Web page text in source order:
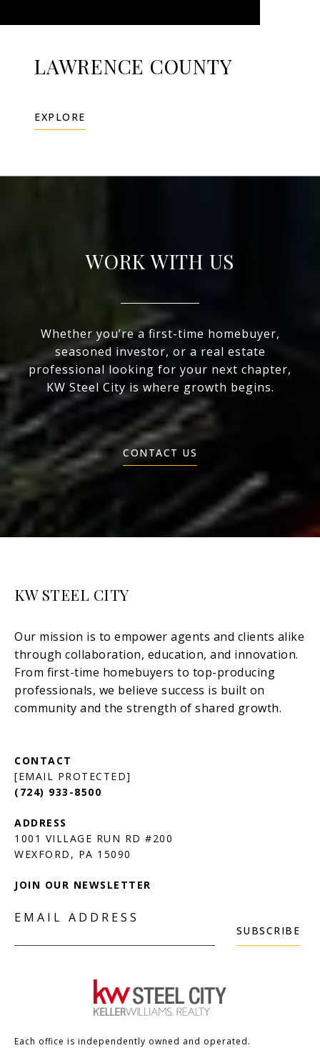
LAWRENCE COUNTY
EXPLORE
WORK WITH US
Whether you’re a first-time homebuyer,
seasoned investor, or a real estate
professional looking for your next chapter,
KW Steel City is where growth begins.
CONTACT US
KW STEEL CITY
[EMAIL PROTECTED]
(724) 933-8500
1001 VILLAGE RUN RD #200
JOIN OUR NEWSLETTER
EMAIL ADDRESS
SUBSCRIBE
Each office is independently owned and operated.